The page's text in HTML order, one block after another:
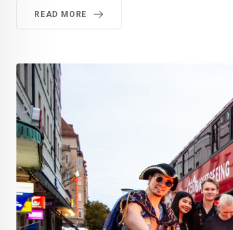
READ MORE